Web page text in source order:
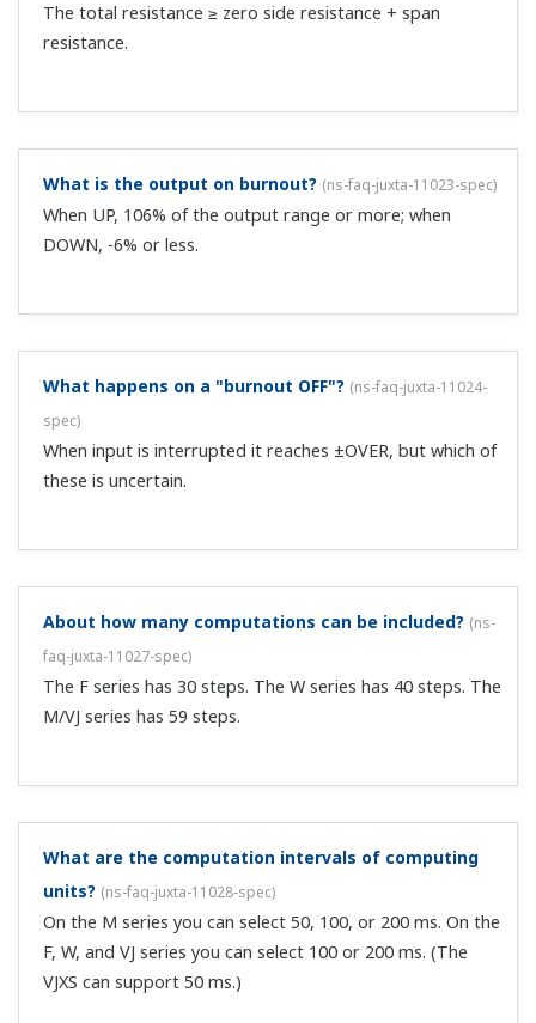
terminal type computing unit...
upper or lower limit limiter on the instrument's input
signal? ( ns-faq-juxta-11036-select
You can do this with a limiter or broken-line
this: M series plug-in type signal conditioners, VJ series
compact plug-in type units, or F/W series front panel
terminal type computing units. The br...
juxta-11037-other)
As the orientation affects heat dissemination, it cannot
be horizontal.
standards? Can it be used in China? (ns-faq-juxta-11038-
other)
JUXTA VJ series is not a CCC standard scope. Some
models of the VJ series have acquired GB standard and
can be used in China. Please contact us for applicable
models. ...